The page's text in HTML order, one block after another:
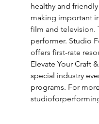
healthy and
making important
film and television.
performer. Studio
offers first-rate
Elevate Your Craft
special industry
programs. For